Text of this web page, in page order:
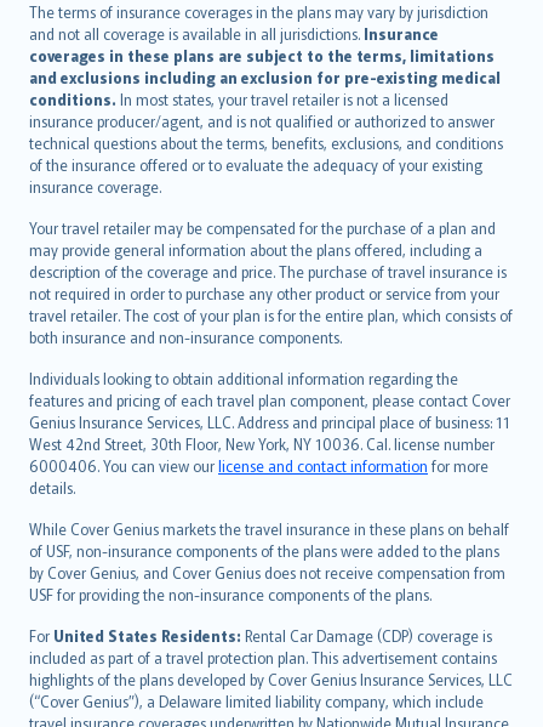
The terms of insurance coverages in the plans may vary by jurisdiction
and not all coverage is available in all jurisdictions. Insurance
coverages in these plans are subject to the terms, limitations
and exclusions including an exclusion for pre-existing medical
conditions. In most states, your travel retailer is not a licensed
insurance producer/agent, and is not qualified or authorized to answer
technical questions about the terms, benefits, exclusions, and conditions
of the insurance offered or to evaluate the adequacy of your existing
insurance coverage.
Your travel retailer may be compensated for the purchase of a plan and
may provide general information about the plans offered, including a
description of the coverage and price. The purchase of travel insurance is
not required in order to purchase any other product or service from your
travel retailer. The cost of your plan is for the entire plan, which consists of
both insurance and non-insurance components.
Individuals looking to obtain additional information regarding the
features and pricing of each travel plan component, please contact Cover
Genius Insurance Services, LLC. Address and principal place of business: 11
West 42nd Street, 30th Floor, New York, NY 10036. Cal. license number
6000406. You can view ourlicense and contact information for more
details.
While Cover Genius markets the travel insurance in these plans on behalf
of USF, non-insurance components of the plans were added to the plans
by Cover Genius, and Cover Genius does not receive compensation from
USF for providing the non-insurance components of the plans.
For United States Residents: Rental Car Damage (CDP) coverage is
included as part of a travel protection plan. This advertisement contains
highlights of the plans developed by Cover Genius Insurance Services, LLC
(“Cover Genius”), a Delaware limited liability company, which include
travel insurance coverages underwritten by Nationwide Mutual Insurance
Português
polski
עברית
Português
svenska
日本語
한국어
dansk
norsk
suomi
العربيّة
Türkçe
česky
Русский
ภาษาไทย
български
català
Hrvatski
eesti
Ελληνικά
Magyar
Íslenska
Bahasa Indonesia
latviešu
Lietuviškai